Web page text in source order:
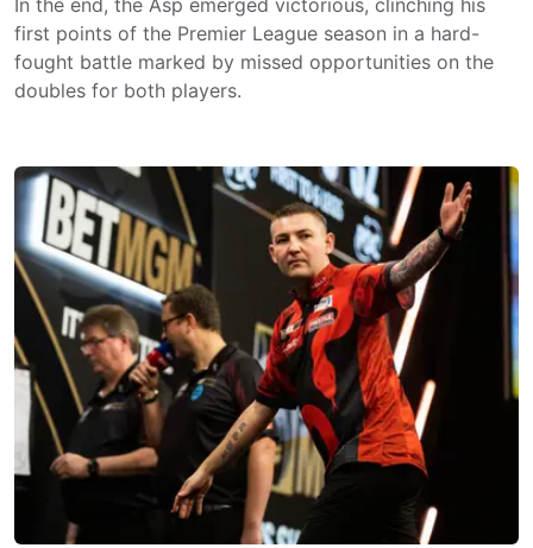
In the end, the Asp emerged victorious, clinching his
first points of the Premier League season in a hard-
fought battle marked by missed opportunities on the
doubles for both players.